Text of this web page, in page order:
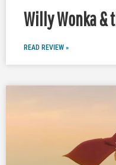
Willy Wonka &
READ REVIEW »